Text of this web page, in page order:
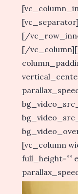
[/
[/
[vc_column
full_height=””